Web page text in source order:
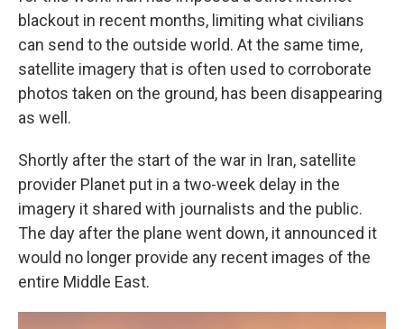
blackout in recent months, limiting what civilians
can send to the outside world. At the same time,
satellite imagery that is often used to corroborate
photos taken on the ground, has been disappearing
as well.
Shortly after the start of the war in Iran, satellite
provider Planet put in a two-week delay in the
imagery it shared with journalists and the public.
The day after the plane went down, it announced it
would no longer provide any recent images of the
entire Middle East.